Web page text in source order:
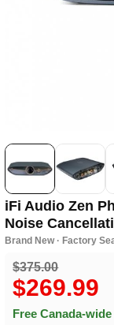
iFi Audio Zen
Noise
Brand New · Factory
$375.00
$269.99
Free Canada-